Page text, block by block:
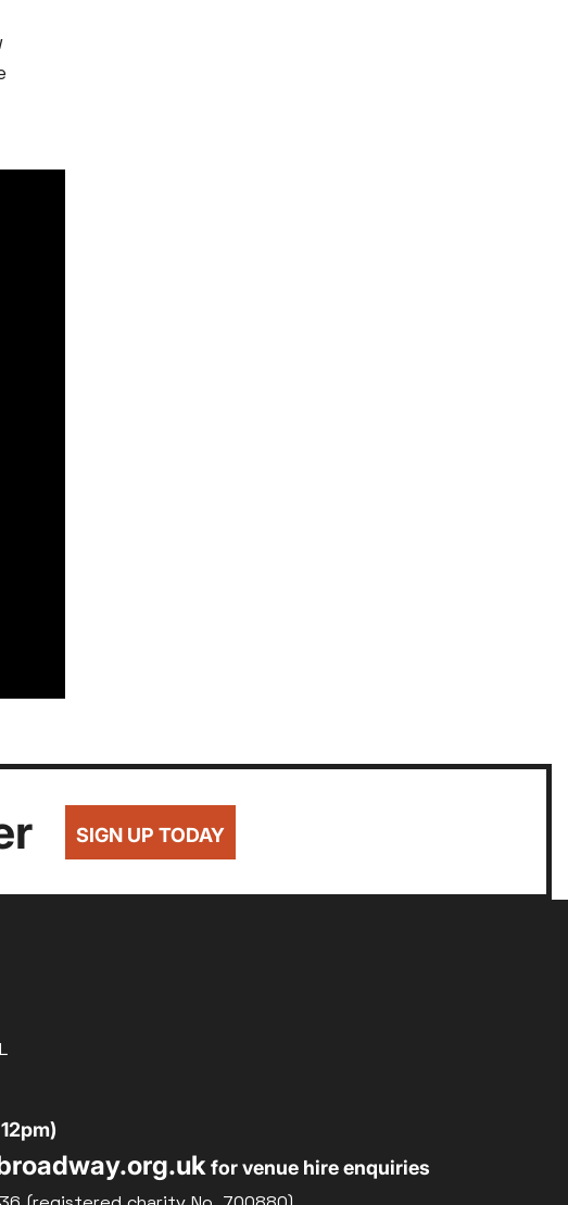
SIGN UP TODAY
for venue hire enquiries